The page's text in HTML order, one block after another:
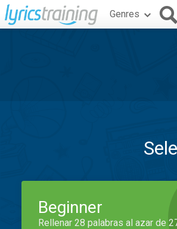
Genres
Beginner
Rellenar 28 palabras al azar de